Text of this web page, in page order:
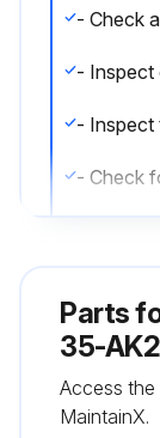
Parts
35-
Access the
MaintainX.